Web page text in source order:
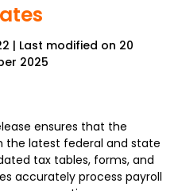
| Last modified on 20
2025
ensures that the
the latest federal and state
tax tables, forms, and
accurately process payroll